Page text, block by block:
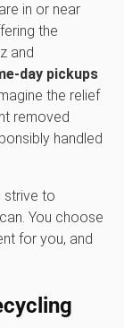
in or near
the
and
day pickups
the relief
removed
handled
strive to
You choose
for you, and